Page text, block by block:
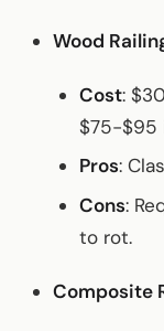
Wood
Cost:
$75-$95
Pros:
Cons:
to rot.
Composite